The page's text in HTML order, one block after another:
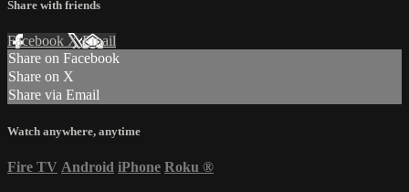
Share with friends
Facebook XEmail
Share on Facebook
Share on X
Share via Email
Watch anywhere, anytime
Fire TV Android iPhone Roku ®